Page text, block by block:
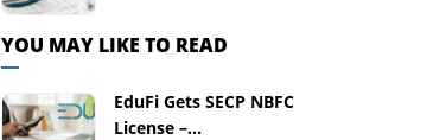
YOU MAY LIKE TO READ
EduFi Gets SECP NBFC
License –...